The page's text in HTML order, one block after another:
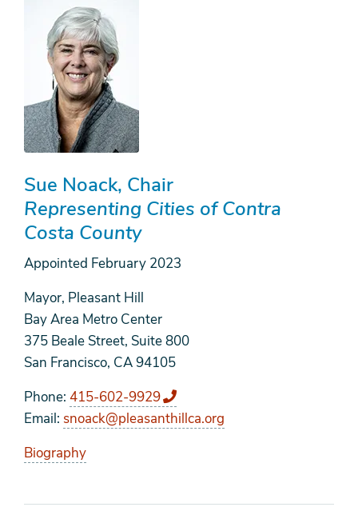
Sue Noack Chair
Representing Cities of Contra
Costa County
Appointed February 2023
Mayor, Pleasant Hill
Bay Area Metro Center
375 Beale Street, Suite 800
San Francisco, CA 94105
Phone 415-602-9929
Email snoack@pleasanthillca.org
Biography